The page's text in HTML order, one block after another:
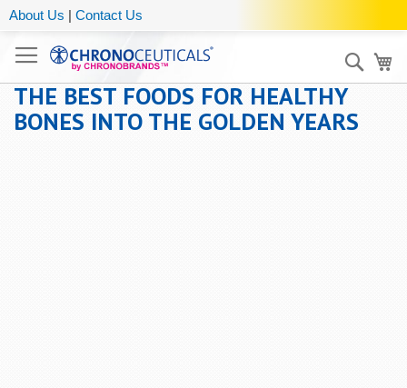
About Us | Contact Us
THE BEST FOODS FOR HEALTHY
BONES INTO THE GOLDEN YEARS